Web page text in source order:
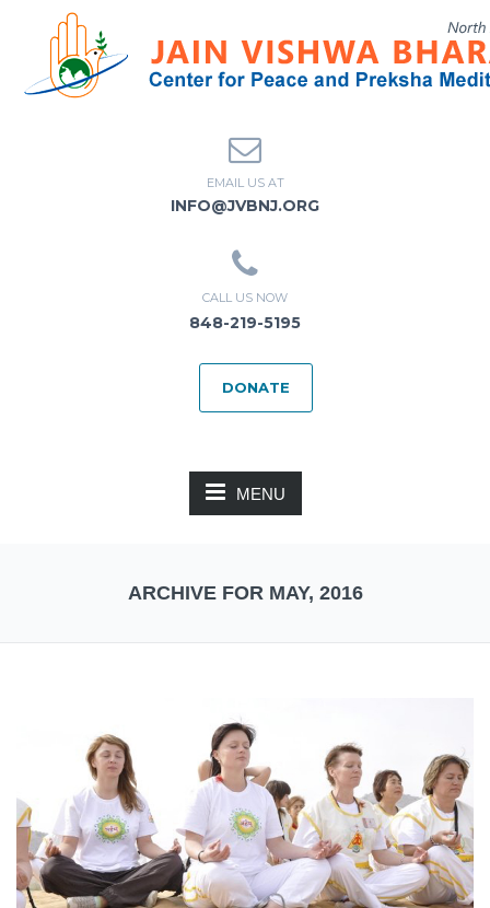
EMAIL US AT
INFO@JVBNJ.ORG
CALL US NOW
848-219-5195
DONATE
MENU
ARCHIVE FOR MAY, 2016